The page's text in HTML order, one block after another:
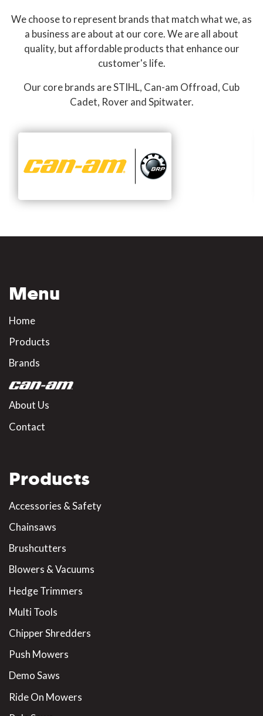
We choose to represent brands that match what we, as
a business are about at our core. We are all about
quality, but affordable products that enhance our
customer's life.
Our core brands are STIHL, Can-am Offroad, Cub
Cadet, Rover and Spitwater.
Menu
Home
Products
Brands
About Us
Contact
Products
Accessories & Safety
Chainsaws
Brushcutters
Blowers & Vacuums
Hedge Trimmers
Multi Tools
Chipper Shredders
Push Mowers
Demo Saws
Ride On Mowers